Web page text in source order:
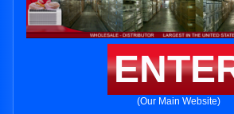
(Our Main Website)